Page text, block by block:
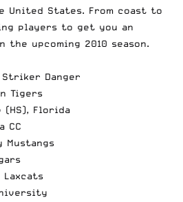
United States. From coast to
players to get you an
the upcoming 2010 season.
Danger
Tigers
Florida
CC
Mustangs
Laxcats